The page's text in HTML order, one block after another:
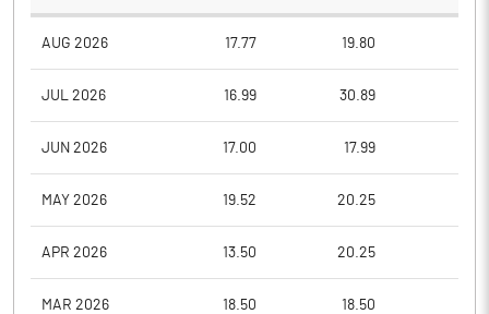
AUG 2026 17.77 19.80
JUL 2026 16.99 30.89
JUN 2026 17.00 17.99
MAY 2026 19.52 20.25
APR 2026 13.50 20.25
MAR 2026 18.50 18.50